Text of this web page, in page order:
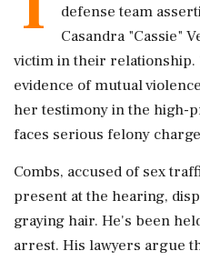
defense team
Casandra "Cassie"
victim in their
evidence of mutual
her testimony in the high-
faces serious felony
Combs, accused of sex
present at the hearing,
graying hair. He's been
arrest. His lawyers argue